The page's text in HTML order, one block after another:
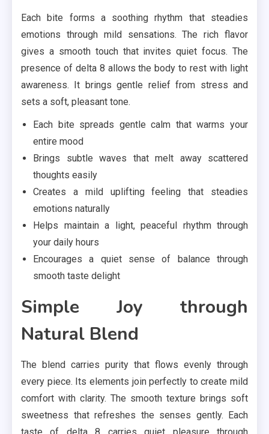
Each bite forms a soothing rhythm that steadies
emotions through mild sensations. The rich flavor
gives a smooth touch that invites quiet focus. The
presence of delta 8 allows the body to rest with light
awareness. It brings gentle relief from stress and
sets a soft, pleasant tone.
Each bite spreads gentle calm that warms your
entire mood
Brings subtle waves that melt away scattered
thoughts easily
Creates a mild uplifting feeling that steadies
emotions naturally
Helps maintain a light, peaceful rhythm through
your daily hours
Encourages a quiet sense of balance through
smooth taste delight
Simple Joy through
Natural Blend
The blend carries purity that flows evenly through
every piece. Its elements join perfectly to create mild
comfort with clarity. The smooth texture brings soft
sweetness that refreshes the senses gently. Each